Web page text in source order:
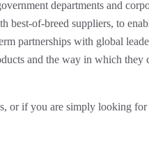
departments and
best-of-breed suppliers, to
partnerships with global
and the way in which they
or if you are simply looking for